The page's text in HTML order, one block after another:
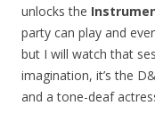
unlocks the
party can play and
but I will watch that
imagination, it’s the
and a tone-deaf